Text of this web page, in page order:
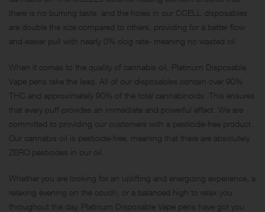
there is no burning taste, and the holes in our CCELL disposables
are double the size compared to others, providing for a better flow
and easier pull with nearly 0% clog rate- meaning no wasted oil.
When it comes to the quality of cannabis oil, Platinum Disposable
Vape pens take the lead. All of our disposables contain over 90%
THC and approximately 90% of the total cannabinoids. This ensures
that every puff provides an immediate and powerful effect. We are
committed to providing our customers with a pesticide-free product.
Our cannabis oil is pesticide-free, meaning that there are absolutely
ZERO pesticides in our oil.
Whether you are looking for an uplifting and energizing experience, a
relaxing evening on the couch, or a balanced high to relax you
throughout the day, Platinum Disposable Vape pens have got you